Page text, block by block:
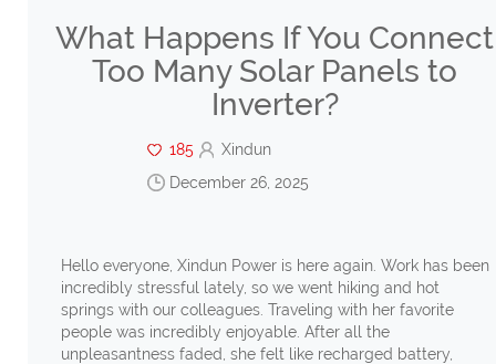
What Happens If You Connect
Too Many Solar Panels to
Inverter?
185
Xindun
December 26, 2025
Hello everyone, Xindun Power is here again. Work has been
incredibly stressful lately, so we went hiking and hot
springs with our colleagues. Traveling with her favorite
people was incredibly enjoyable. After all the
unpleasantness faded, she felt like recharged battery,